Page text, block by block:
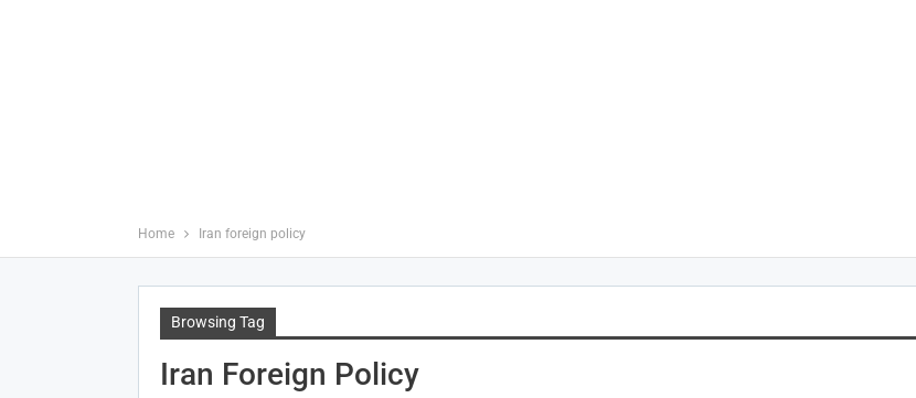
Home Iran foreign policy
Browsing Tag
Iran Foreign Policy